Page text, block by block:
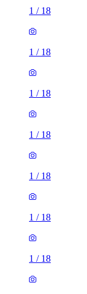
1 / 18
1 / 18
1 / 18
1 / 18
1 / 18
1 / 18
1 / 18